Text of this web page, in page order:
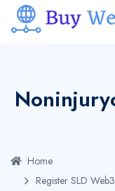
Home
Register SLD